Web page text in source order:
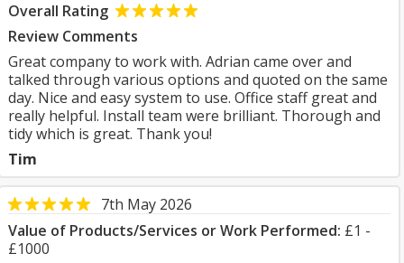
Overall Rating
Review Comments
Great company to work with. Adrian came over and
talked through various options and quoted on the same
day. Nice and easy system to use. Office staff great and
really helpful. Install team were brilliant. Thorough and
tidy which is great. Thank you!
Tim
7th May 2026
Value of Products/Services or Work Performed: £1 -
£1000